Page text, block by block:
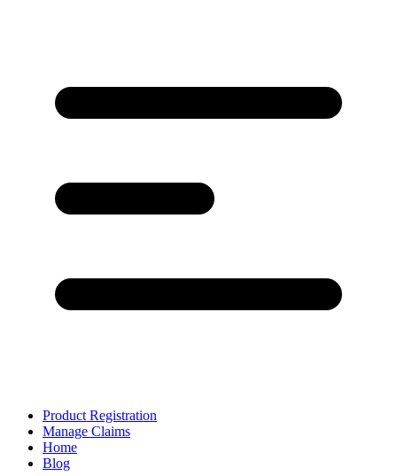
Product Registration
Manage Claims
Home
Blog